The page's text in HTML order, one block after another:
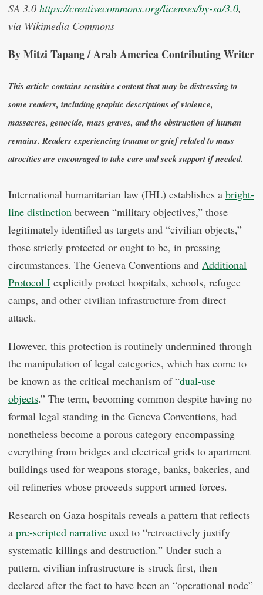
SA 3.0 https://creativecommons.org/licenses/by-sa/3.0,
via Wikimedia Commons
By Mitzi Tapang / Arab America Contributing Writer
This article contains sensitive content that may be distressing to
some readers, including graphic descriptions of violence,
massacres, genocide, mass graves, and the obstruction of human
remains. Readers experiencing trauma or grief related to mass
atrocities are encouraged to take care and seek support if needed.
International humanitarian law (IHL) establishes a bright-
line distinction between “military objectives,” those
legitimately identified as targets and “civilian objects,”
those strictly protected or ought to be, in pressing
circumstances. The Geneva Conventions and Additional
Protocol I explicitly protect hospitals, schools, refugee
camps, and other civilian infrastructure from direct
attack.
However, this protection is routinely undermined through
the manipulation of legal categories, which has come to
be known as the critical mechanism of “dual-use
objects.” The term, becoming common despite having no
formal legal standing in the Geneva Conventions, had
nonetheless become a porous category encompassing
everything from bridges and electrical grids to apartment
buildings used for weapons storage, banks, bakeries, and
oil refineries whose proceeds support armed forces.
Research on Gaza hospitals reveals a pattern that reflects
a pre-scripted narrative used to “retroactively justify
systematic killings and destruction.” Under such a
pattern, civilian infrastructure is struck first, then
declared after the fact to have been an “operational node”